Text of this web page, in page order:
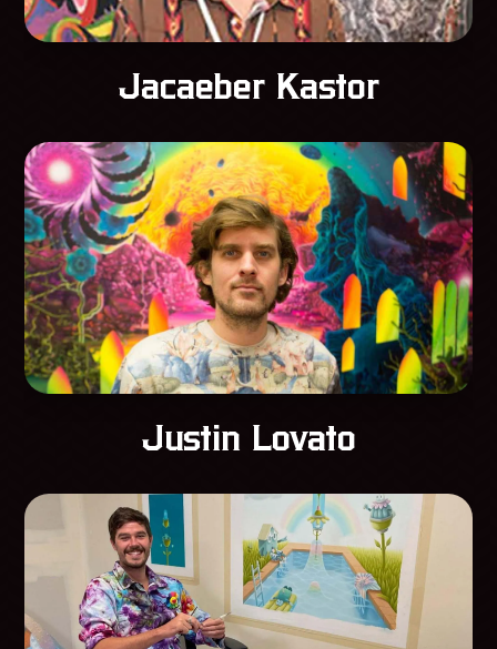
Jacaeber Kastor
Justin Lovato